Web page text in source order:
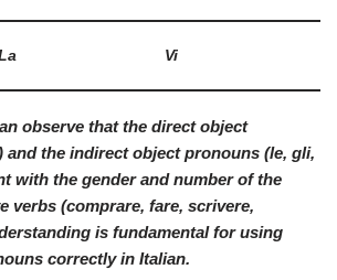
Vi
observe that the direct object
and the indirect object pronouns (le, gli,
with the gender and number of the
verbs (comprare, fare, scrivere,
is fundamental for using
correctly in Italian.